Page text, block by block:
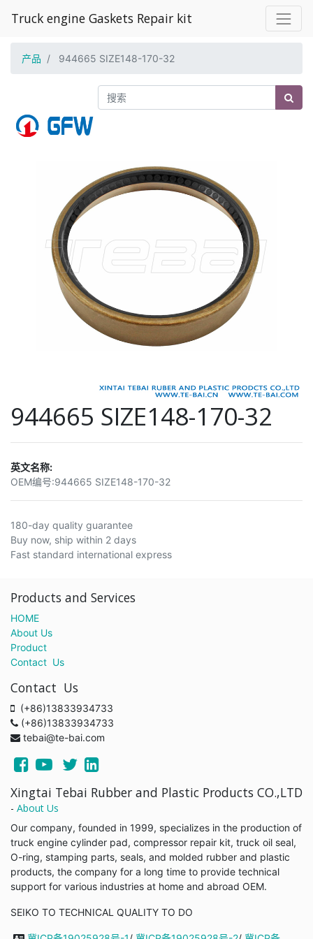
Truck engine Gaskets Repair kit
产品 944665 SIZE148-170-32
944665 SIZE148-170-32
英文名称:
OEM编号:944665 SIZE148-170-32
180-day quality guarantee
Buy now, ship within 2 days
Fast standard international express
Products and Services
HOME
About Us
Product
Contact Us
Contact Us
(+86)13833934733
(+86)13833934733
tebai@te-bai.com
Xingtai Tebai Rubber and Plastic Products CO.,LTD
- About Us
Our company, founded in 1999, specializes in the production of
truck engine cylinder pad, compressor repair kit, truck oil seal,
O-ring, stamping parts, seals, and molded rubber and plastic
products, the company for a long time to provide technical
support for various industries at home and abroad OEM.
SEIKO TO TECHNICAL QUALITY TO DO